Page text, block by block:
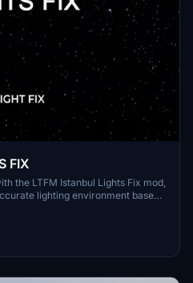
FIX
the LTFM Istanbul Lights Fix mod,
lighting environment based
is optimized for the SceneryTR
with other versions as well,
other recommended addons and
more mods in the Airports Lights